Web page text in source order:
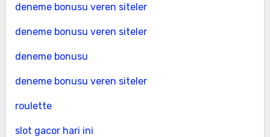
deneme bonusu veren siteler
deneme bonusu veren siteler
deneme bonusu
deneme bonusu veren siteler
roulette
slot gacor hari ini